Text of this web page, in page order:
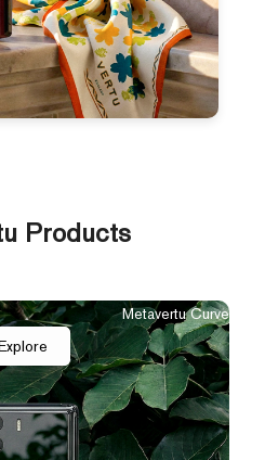
Products
Metavertu Curve